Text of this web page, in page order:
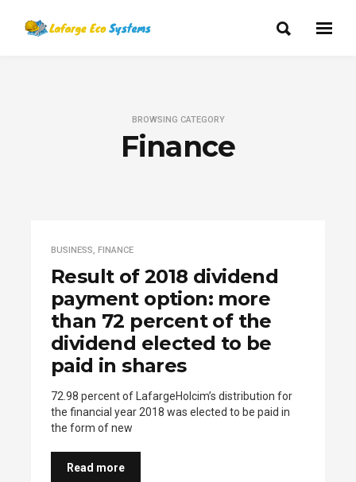
BROWSING CATEGORY
Finance
BUSINESS, FINANCE
Result of 2018 dividend
payment option: more
than 72 percent of the
dividend elected to be
paid in shares
72.98 percent of LafargeHolcim’s distribution for
the financial year 2018 was elected to be paid in
the form of new
Read more